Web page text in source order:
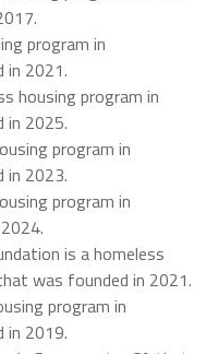
program in
in 2021.
housing program in
in 2025.
program in
in 2023.
program in
is a homeless
was founded in 2021.
program in
in 2019.